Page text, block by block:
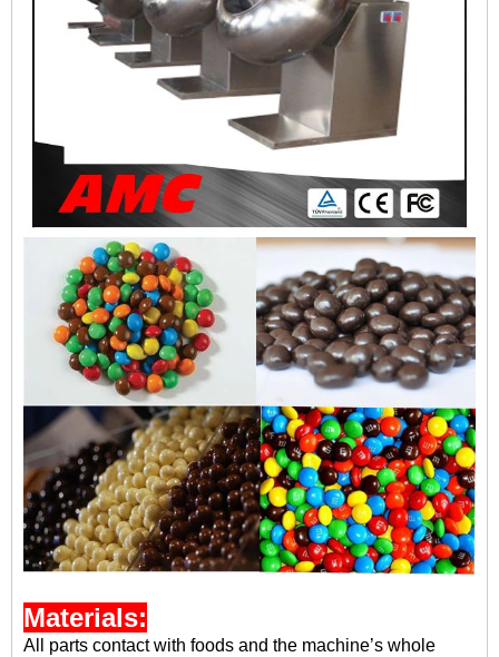
Materials:
A ll parts contact with foods and the machine’s whole